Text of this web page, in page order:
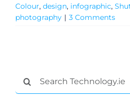
Colour, design, infographic,
photography | 3 Comments
Search
for: